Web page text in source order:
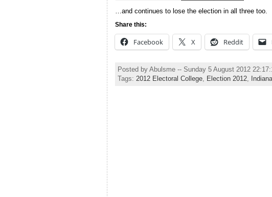
…and continues to lose the election in all three too.
Share this:
Facebook X Reddit
Posted by Abulsme -- Sunday 5 August 2012
Tags: 2012 Electoral College, Election 2012, Indiana